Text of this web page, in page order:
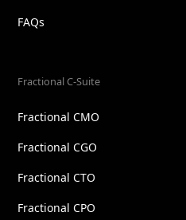
FAQs
Fractional C-Suite
Fractional CMO
Fractional CGO
Fractional CTO
Fractional CPO